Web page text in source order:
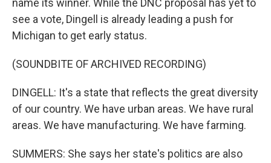
name its winner. While the DNC proposal has yet to
see a vote, Dingell is already leading a push for
Michigan to get early status.
(SOUNDBITE OF ARCHIVED RECORDING)
DINGELL: It's a state that reflects the great diversity
of our country. We have urban areas. We have rural
areas. We have manufacturing. We have farming.
SUMMERS: She says her state's politics are also